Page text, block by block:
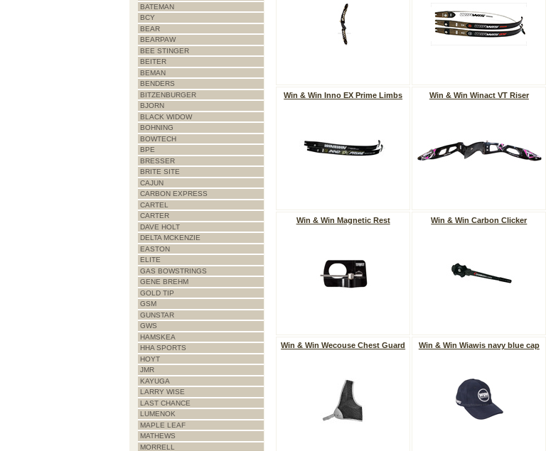
Win & Win Inno EX Prime Limbs Win & Win Winact VT Riser
Win & Win Magnetic Rest Win & Win Carbon Clicker
Win & Win Wecouse Chest Guard Win & Win Wiawis navy blue cap
BATEMAN
BCY
BEAR
BEARPAW
BEE STINGER
BEITER
BEMAN
BENDERS
BITZENBURGER
BJORN
BLACK WIDOW
BOHNING
BOWTECH
BPE
BRESSER
BRITE SITE
CAJUN
CARBON EXPRESS
CARTEL
CARTER
DAVE HOLT
DELTA MCKENZIE
EASTON
ELITE
GAS BOWSTRINGS
GENE BREHM
GOLD TIP
GSM
GUNSTAR
GWS
HAMSKEA
HHA SPORTS
HOYT
JMR
KAYUGA
LARRY WISE
LAST CHANCE
LUMENOK
MAPLE LEAF
MATHEWS
MORRELL